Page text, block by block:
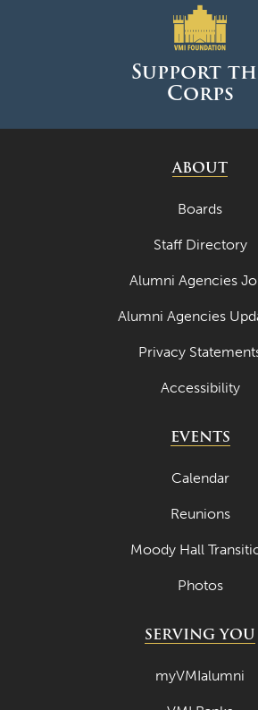
Support
Corps
ABOUT
Boards
Staff Directory
Alumni Agencies
Alumni Agencies
Privacy
Accessibility
EVENTS
Calendar
Reunions
Moody Hall
Photos
SERVING YOU
myVMIalumni